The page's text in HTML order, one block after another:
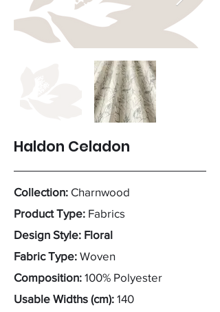
Haldon Celadon
Collection: Charnwood
Product Type: Fabrics
Design Style: Floral
Fabric Type: Woven
Composition: 100% Polyester
Usable Widths (cm): 140